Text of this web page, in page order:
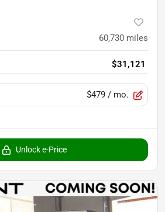
60,730 miles
$31,121
$479 / mo.
Unlock e-Price